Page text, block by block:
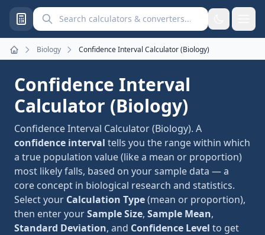
Search calculators and converters
Home
Biology Confidence Interval Calculator (Biology)
Confidence Interval
Calculator (Biology)
Confidence Interval Calculator (Biology). A
confidence interval tells you the range within which
a true population value (like a mean or proportion)
most likely falls, based on your sample data — a
core concept in biological research and statistics.
Select your Calculation Type(mean or proportion),
then enter yourSample Size, Sample Mean,
Standard Deviation, and Confidence Level to get